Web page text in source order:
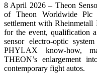
8 April 2026 – Theon
of Theon Worldwide
settlement with
for the event, qualification
sensor electro-optic
PHYLAX know-how,
THEON’s enlargement
contemporary fight autos.